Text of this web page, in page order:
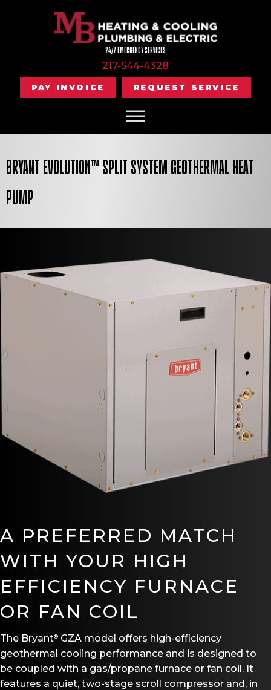
24/7 EMERGENCY SERVICES
217-544-4328
PAY INVOICE REQUEST SERVICE
BRYANT EVOLUTION™ SPLIT SYSTEM GEOTHERMAL HEAT
PUMP
A PREFERRED MATCH
WITH YOUR HIGH
EFFICIENCY FURNACE
OR FAN COIL
The Bryant® GZA model offers high-efficiency
geothermal cooling performance and is designed to
be coupled with a gas/propane furnace or fan coil. It
features a quiet, two-stage scroll compressor and, in